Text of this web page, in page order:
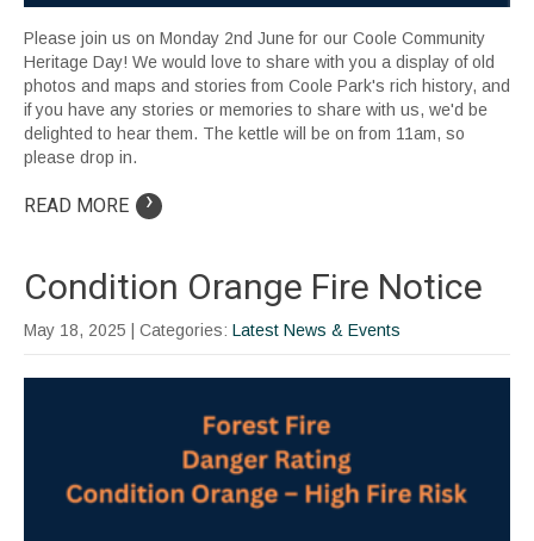
Please join us on Monday 2nd June for our Coole Community
Heritage Day! We would love to share with you a display of old
photos and maps and stories from Coole Park's rich history, and
if you have any stories or memories to share with us, we'd be
delighted to hear them. The kettle will be on from 11am, so
please drop in.
READ MORE ›
Condition Orange Fire Notice
May 18, 2025 | Categories: Latest News & Events